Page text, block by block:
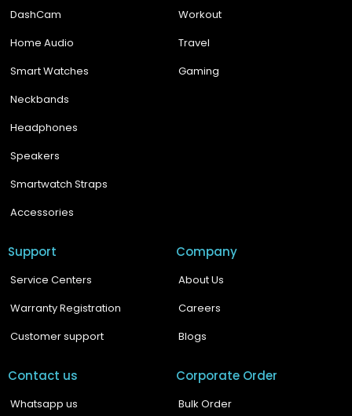
DashCam
Home Audio
Smart Watches
Neckbands
Headphones
Speakers
Smartwatch Straps
Accessories
Workout
Travel
Gaming
Support
Service Centers
Warranty Registration
Customer support
Company
About Us
Careers
Blogs
Contact us
Whatsapp us
Corporate Order
Bulk Order